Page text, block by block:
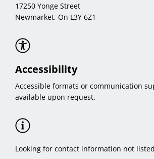
17250 Yonge Street
Newmarket, On L3Y 6Z1
Accessibility
Accessible formats or communication
available upon request.
Looking for contact information not